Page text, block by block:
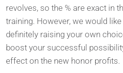
revolves, so the % are exact in
training. However, we would
definitely raising your own
boost your successful
effect on the new honor profits.